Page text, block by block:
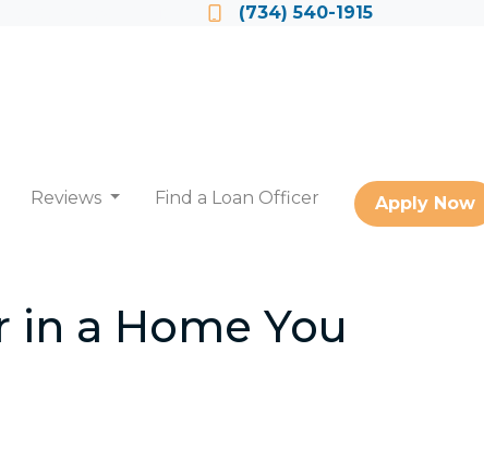
(734) 540-1915
Reviews Find a Loan Officer Apply Now
a Home You